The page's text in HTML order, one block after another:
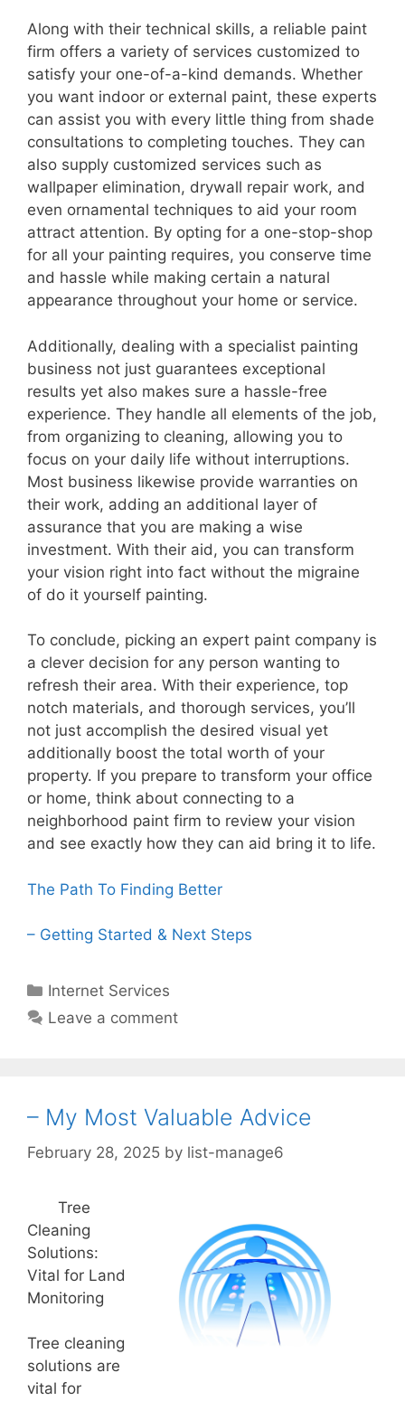
Along with their technical skills, a reliable paint
firm offers a variety of services customized to
satisfy your one-of-a-kind demands. Whether
you want indoor or external paint, these experts
can assist you with every little thing from shade
consultations to completing touches. They can
also supply customized services such as
wallpaper elimination, drywall repair work, and
even ornamental techniques to aid your room
attract attention. By opting for a one-stop-shop
for all your painting requires, you conserve time
and hassle while making certain a natural
appearance throughout your home or service.
Additionally, dealing with a specialist painting
business not just guarantees exceptional
results yet also makes sure a hassle-free
experience. They handle all elements of the job,
from organizing to cleaning, allowing you to
focus on your daily life without interruptions.
Most business likewise provide warranties on
their work, adding an additional layer of
assurance that you are making a wise
investment. With their aid, you can transform
your vision right into fact without the migraine
of do it yourself painting.
To conclude, picking an expert paint company is
a clever decision for any person wanting to
refresh their area. With their experience, top
notch materials, and thorough services, you’ll
not just accomplish the desired visual yet
additionally boost the total worth of your
property. If you prepare to transform your office
or home, think about connecting to a
neighborhood paint firm to review your vision
and see exactly how they can aid bring it to life.
The Path To Finding Better
– Getting Started & Next Steps
Categories
Internet Services
Leave a comment
– My Most Valuable Advice
February 28, 2025 by list-manage6
Tree
Cleaning
Solutions:
Vital for Land
Monitoring
Tree cleaning
solutions are
vital for